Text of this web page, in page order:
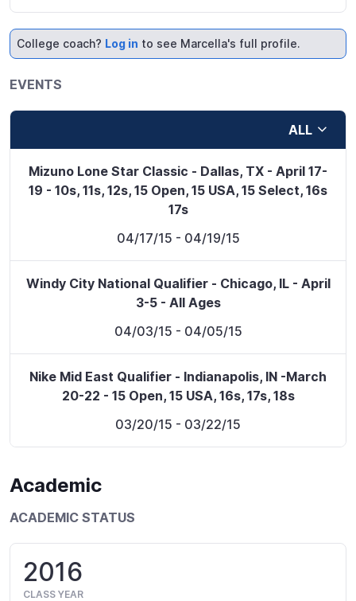
College coach? Log in to see Marcella's full profile.
EVENTS
ALL
Mizuno Lone Star Classic - Dallas, TX - April 17-
19 - 10s, 11s, 12s, 15 Open, 15 USA, 15 Select, 16s
17s
04/17/15 - 04/19/15
Windy City National Qualifier - Chicago, IL - April
3-5 - All Ages
04/03/15 - 04/05/15
Nike Mid East Qualifier - Indianapolis, IN -March
20-22 - 15 Open, 15 USA, 16s, 17s, 18s
03/20/15 - 03/22/15
Academic
ACADEMIC STATUS
2016
CLASS YEAR